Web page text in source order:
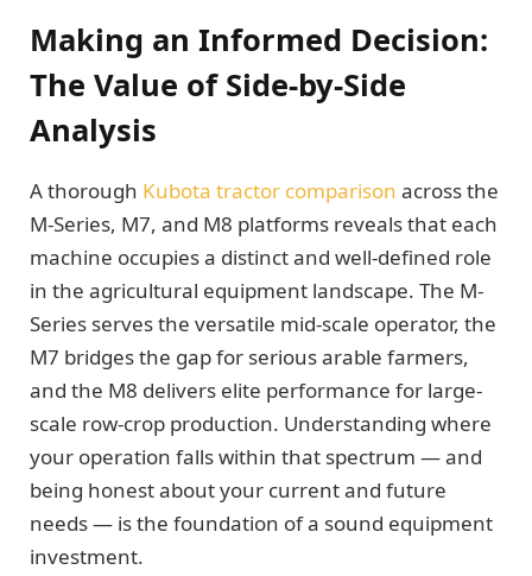
Making an Informed Decision:
The Value of Side-by-Side
Analysis
A thorough Kubota tractor comparison across the
M-Series, M7, and M8 platforms reveals that each
machine occupies a distinct and well-defined role
in the agricultural equipment landscape. The M-
Series serves the versatile mid-scale operator, the
M7 bridges the gap for serious arable farmers,
and the M8 delivers elite performance for large-
scale row-crop production. Understanding where
your operation falls within that spectrum — and
being honest about your current and future
needs — is the foundation of a sound equipment
investment.